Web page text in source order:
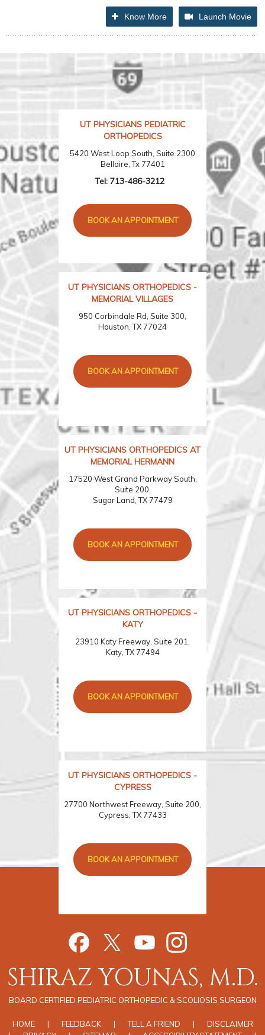
Know More Launch Movie
UT PHYSICIANS PEDIATRIC
ORTHOPEDICS
5420 West Loop South, Suite 2300
Bellaire, Tx 77401
Tel: 713-486-3212
BOOK AN APPOINTMENT
UT PHYSICIANS ORTHOPEDICS -
MEMORIAL VILLAGES
950 Corbindale Rd, Suite 300,
Houston, TX 77024
BOOK AN APPOINTMENT
UT PHYSICIANS ORTHOPEDICS AT
MEMORIAL HERMANN
17520 West Grand Parkway South,
Suite 200,
Sugar Land, TX 77479
BOOK AN APPOINTMENT
UT PHYSICIANS ORTHOPEDICS -
KATY
23910 Katy Freeway, Suite 201,
Katy, TX 77494
BOOK AN APPOINTMENT
UT PHYSICIANS ORTHOPEDICS -
CYPRESS
27700 Northwest Freeway, Suite 200,
Cypress, TX 77433
BOOK AN APPOINTMENT
SHIRAZ YOUNAS, M.D.
BOARD CERTIFIED PEDIATRIC ORTHOPEDIC & SCOLIOSIS SURGEON
HOME | FEEDBACK | TELL A FRIEND |
DISCLAIMER